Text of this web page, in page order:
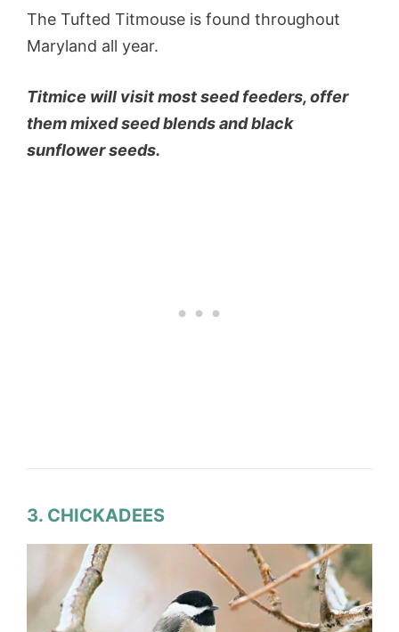
The Tufted Titmouse is found throughout
Maryland all year.
Titmice will visit most seed feeders, offer
them mixed seed blends and black
sunflower seeds.
3. CHICKADEES